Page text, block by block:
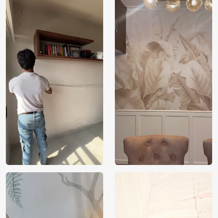
Price
Rs. 99/sq.ft.
Country of
Origin
India
Manufacture
India
Brand /
Manufacturer
Magic
Decor ™